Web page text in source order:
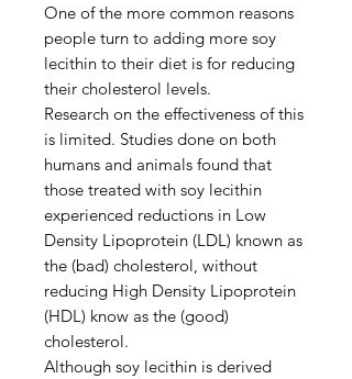
One of the more common reasons
people turn to adding more soy
lecithin to their diet is for reducing
their cholesterol levels.
Research on the effectiveness of this
is limited. Studies done on both
humans and animals found that
those treated with soy lecithin
experienced reductions in Low
Density Lipoprotein (LDL) known as
the (bad) cholesterol, without
reducing High Density Lipoprotein
(HDL) know as the (good)
cholesterol.
Although soy lecithin is derived